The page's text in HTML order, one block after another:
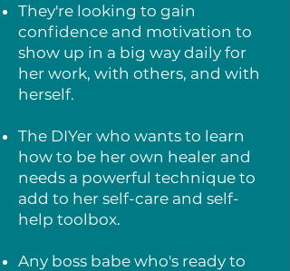
They're looking to gain
confidence and motivation to
show up in a big way daily for
her work, with others, and with
herself.
The DIYer who wants to learn
how to be her own healer and
needs a powerful technique to
add to her self-care and self-
help toolbox.
Any boss babe who's ready to